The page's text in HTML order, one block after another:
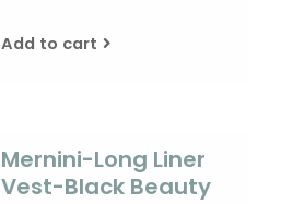
Add to cart
Mernini-Long Liner
Vest-Black Beauty